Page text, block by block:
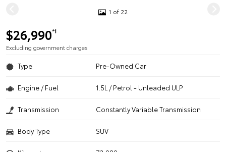
1 of 22
$26,990*1
Excluding government charges
Type Pre-Owned Car
Engine / Fuel 1.5L / Petrol - Unleaded ULP
Transmission Constantly Variable Transmission
Body Type SUV